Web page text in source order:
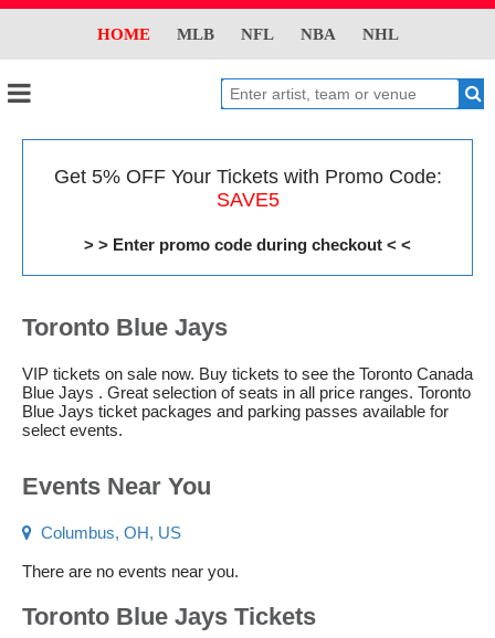
HOME MLB NFL NBA NHL
Get 5% OFF Your Tickets with Promo Code:
SAVE5
> > Enter promo code during checkout < <
Toronto Blue Jays
VIP tickets on sale now. Buy tickets to see the Toronto Canada
Blue Jays . Great selection of seats in all price ranges. Toronto
Blue Jays ticket packages and parking passes available for
select events.
Events Near You
Columbus, OH, US
There are no events near you.
Toronto Blue Jays Tickets